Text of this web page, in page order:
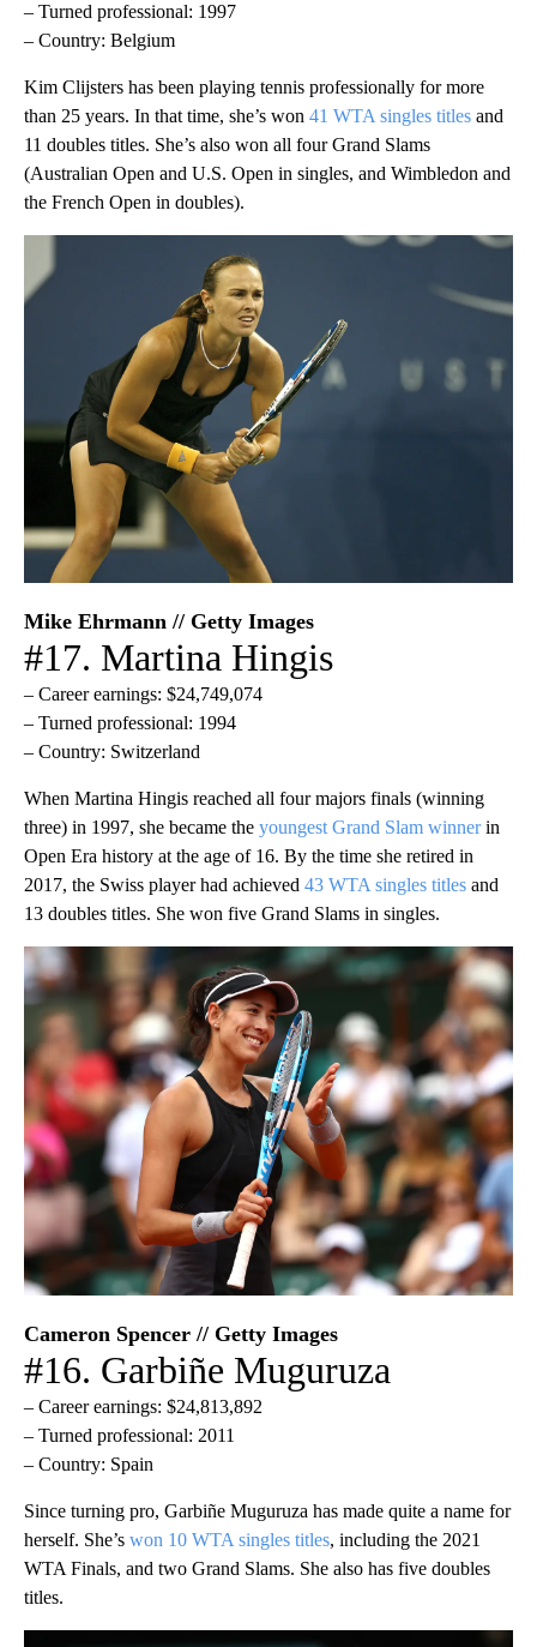
– Turned professional: 1997
– Country: Belgium
Kim Clijsters has been playing tennis professionally for more
than 25 years. In that time, she’s won 41 WTA singles titles and
11 doubles titles. She’s also won all four Grand Slams
(Australian Open and U.S. Open in singles, and Wimbledon and
the French Open in doubles).
Mike Ehrmann // Getty Images
#17. Martina Hingis
– Career earnings: $24,749,074
– Turned professional: 1994
– Country: Switzerland
When Martina Hingis reached all four majors finals (winning
three) in 1997, she became the youngest Grand Slam winnerin
Open Era history at the age of 16. By the time she retired in
2017, the Swiss player had achieved 43 WTA singles titles and
13 doubles titles. She won five Grand Slams in singles.
Cameron Spencer // Getty Images
#16. Garbiñe Muguruza
– Career earnings: $24,813,892
– Turned professional: 2011
– Country: Spain
Since turning pro, Garbiñe Muguruza has made quite a name for
herself. She’s won 10 WTA singles titles, including the 2021
WTA Finals, and two Grand Slams. She also has five doubles
titles.